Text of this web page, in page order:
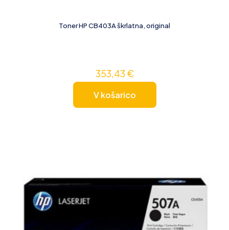
Toner HP CB403A škrlatna, original
353,43 €
V košarico